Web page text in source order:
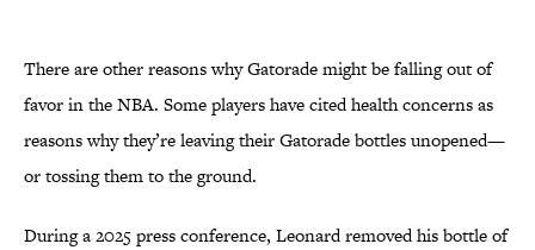
There are other reasons why Gatorade might be falling out of
favor in the NBA. Some players have cited health concerns as
reasons why they’re leaving their Gatorade bottles unopened—
or tossing them to the ground.
During a 2025 press conference, Leonard removed his bottle of